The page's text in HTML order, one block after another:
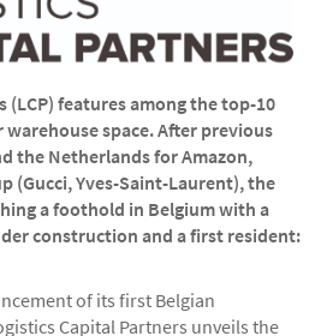
(LCP) features among the top-10
space. After previous
the Netherlands for Amazon,
(Gucci, Yves-Saint-Laurent), the
a foothold in Belgium with a
construction and a first resident:
of its first Belgian
Capital Partners unveils the